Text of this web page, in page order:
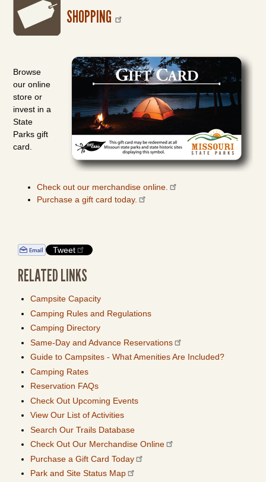
SHOPPING
Browse
our online
store or
invest in a
State
Parks gift
card.
Check out our merchandise online.
Purchase a gift card today.
Tweet
RELATED LINKS
Campsite Capacity
Camping Rules and Regulations
Camping Directory
Same-Day and Advance Reservations
Guide to Campsites - What Amenities Are Included?
Camping Rates
Reservation FAQs
Check Out Upcoming Events
View Our List of Activities
Search Our Trails Database
Check Out Our Merchandise Online
Purchase a Gift Card Today
Park and Site Status Map